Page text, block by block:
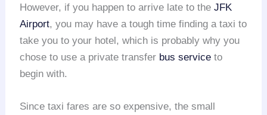
However, if you happen to arrive late to theJFK
Airport, you may have a tough time finding a taxi to
take you to your hotel, which is probably why you
chose to use a private transfer bus service to
begin with.
Since taxi fares are so expensive, the small